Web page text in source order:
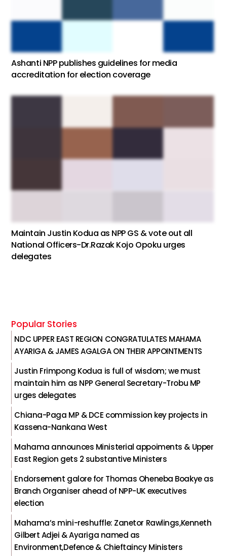
Ashanti NPP publishes guidelines for media
accreditation for election coverage
Maintain Justin Kodua as NPP GS & vote out all
National Officers-Dr.Razak Kojo Opoku urges
delegates
Popular Stories
NDC UPPER EAST REGION CONGRATULATES MAHAMA
AYARIGA & JAMES AGALGA ON THEIR APPOINTMENTS
Justin Frimpong Kodua is full of wisdom; we must
maintain him as NPP General Secretary-Trobu MP
urges delegates
Chiana-Paga MP & DCE commission key projects in
Kassena-Nankana West
Mahama announces Ministerial appoiments & Upper
East Region gets 2 substantive Ministers
Endorsement galore for Thomas Oheneba Boakye as
Branch Organiser ahead of NPP-UK executives
election
Mahama’s mini-reshuffle: Zanetor Rawlings,Kenneth
Gilbert Adjei & Ayariga named as
Environment,Defence & Chieftaincy Ministers